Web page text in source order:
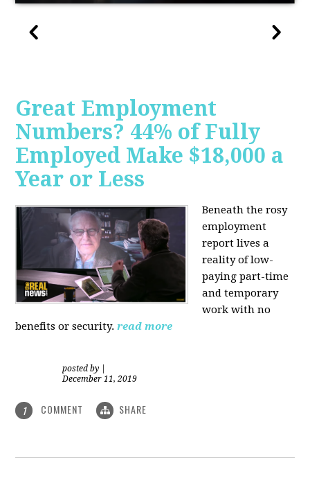
Great Employment
Numbers? 44% of Fully
Employed Make $18,000 a
Year or Less
Beneath the rosy
employment
report lives a
reality of low-
paying part-time
and temporary
work with no
benefits or security. read more
posted by
December 11, 2019
1 COMMENT SHARE